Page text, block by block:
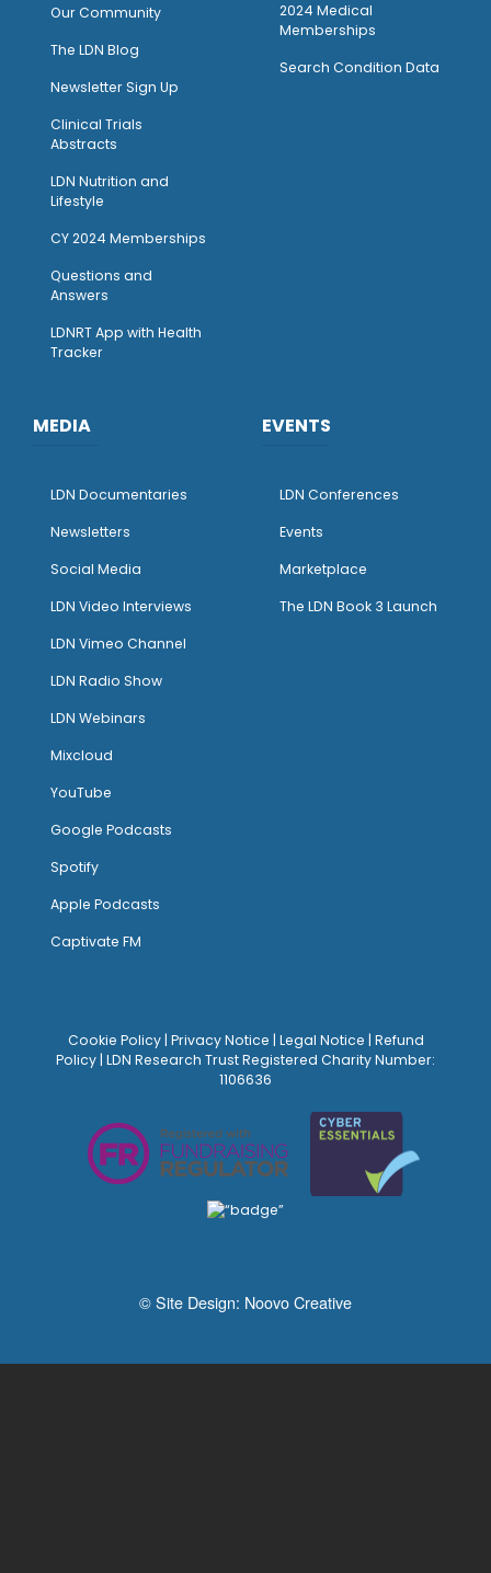
Our Community
The LDN Blog
Newsletter Sign Up
Clinical Trials
Abstracts
LDN Nutrition and
Lifestyle
CY 2024 Memberships
Questions and
Answers
LDNRT App with Health
Tracker
2024 Medical
Memberships
Search Condition Data
MEDIA
LDN Documentaries
Newsletters
Social Media
LDN Video Interviews
LDN Vimeo Channel
LDN Radio Show
LDN Webinars
Mixcloud
YouTube
Google Podcasts
Spotify
Apple Podcasts
Captivate FM
EVENTS
LDN Conferences
Events
Marketplace
The LDN Book 3 Launch
Cookie Policy| Privacy Notice Legal Notice Refund
Policy | LDN Research Trust Registered Charity Number:
1106636
© Site Design: Noovo Creative